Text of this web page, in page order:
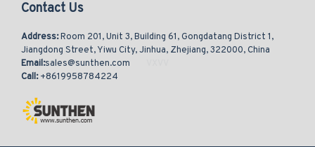
Contact Us
Address:Room 201, Unit 3, Building 61, Gongdatang District 1,
Jiangdong Street, Yiwu City, Jinhua, Zhejiang, 322000, China
Email:sales@sunthen.com
Call:+8619958784224